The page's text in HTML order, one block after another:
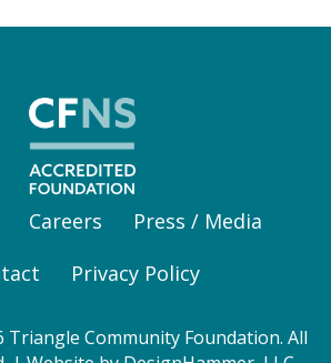
Careers
Press / Media
Privacy Policy
Community Foundation. All